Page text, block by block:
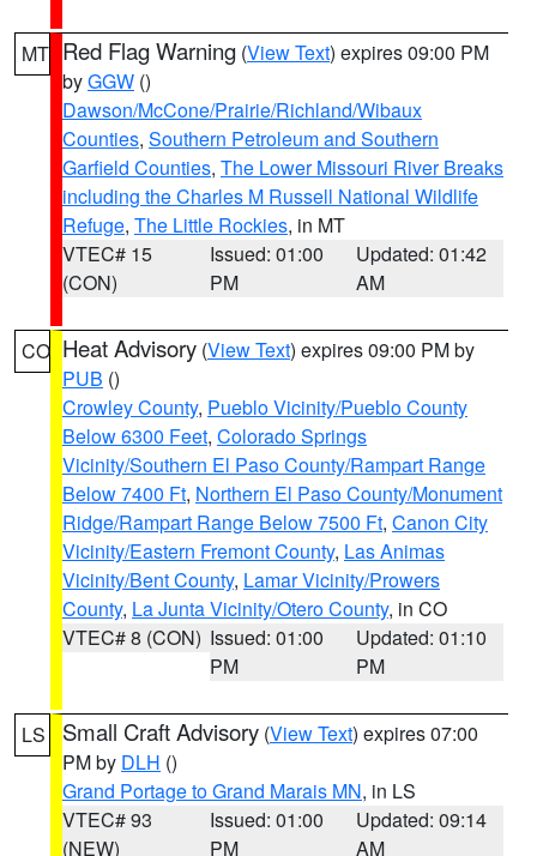
MT Red Flag Warning (View Text) expires 09:00 PM
byGGW ()
Dawson/McCone/Prairie/Richland/Wibaux
Counties, Southern Petroleum and Southern
Garfield Counties, The Lower Missouri River Breaks
including the Charles M Russell National Wildlife
Refuge, The Little Rockies, in MT
VTEC# 15
(CON)
Issued: 01:00
PM
Updated: 01:42
AM
CO Heat Advisory (View Text) expires 09:00 PM by
PUB ()
Crowley County, Pueblo Vicinity/Pueblo County
Below 6300 Feet, Colorado Springs
Vicinity/Southern El Paso County/Rampart Range
Below 7400 Ft, Northern El Paso County/Monument
Ridge/Rampart Range Below 7500 Ft, Canon City
Vicinity/Eastern Fremont County, Las Animas
Vicinity/Bent County, Lamar Vicinity/Prowers
County, La Junta Vicinity/Otero County, in CO
VTEC# 8 (CON) Issued: 01:00
PM
Updated: 01:10
PM
LS Small Craft Advisory (View Text) expires 07:00
PM by DLH ()
Grand Portage to Grand Marais MN, in LS
VTEC# 93
(NEW)
Issued: 01:00
PM
Updated: 09:14
AM